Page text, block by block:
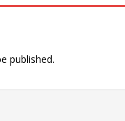
published.